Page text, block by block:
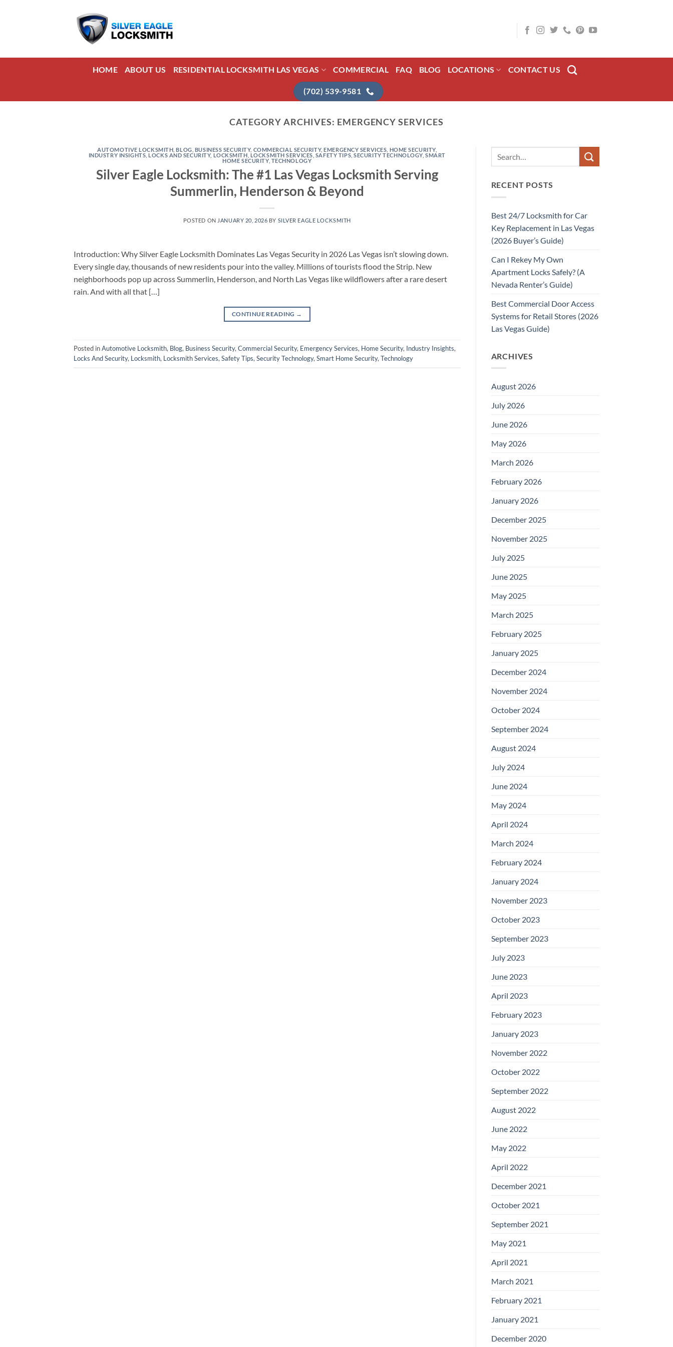
HOME ABOUT US RESIDENTIAL LOCKSMITH LAS VEGAS COMMERCIAL FAQ BLOG LOCATIONS CONTACT US
(702) 539-9581
CATEGORY ARCHIVES: EMERGENCY SERVICES
AUTOMOTIVE LOCKSMITH ,BLOG BUSINESS SECURITY, COMMERCIAL SECURITY,EMERGENCY SERVICES HOME SECURITY,
INDUSTRY INSIGHTS ,LOCKS AND SECURITY, LOCKSMITH LOCKSMITH SERVICES SAFETY TIPS ,SECURITY TECHNOLOGY, SMART
HOME SECURITY, TECHNOLOGY
Silver Eagle Locksmith: The #1 Las Vegas Locksmith Serving
Summerlin, Henderson & Beyond
POSTED ON JANUARY 20, 2026 BY SILVER EAGLE LOCKSMITH
Introduction: Why Silver Eagle Locksmith Dominates Las Vegas Security in 2026 Las Vegas isn’t slowing down.
Every single day, thousands of new residents pour into the valley. Millions of tourists flood the Strip. New
neighborhoods pop up across Summerlin, Henderson, and North Las Vegas like wildflowers after a rare desert
rain. And with all that […]
CONTINUE READING →
Posted inAutomotive Locksmith, Blog, Business Security,Commercial Security, Emergency Services, Home Security, Industry Insights,
Locks And Security, Locksmith, Locksmith Services,Safety Tips,Security Technology,Smart Home Security,Technology
RECENT POSTS
Best 24/7 Locksmith for Car
Key Replacement in Las Vegas
(2026 Buyer’s Guide)
Can I Rekey My Own
Apartment Locks Safely? (A
Nevada Renter’s Guide)
Best Commercial Door Access
Systems for Retail Stores (2026
Las Vegas Guide)
ARCHIVES
August 2026
July 2026
June 2026
May 2026
March 2026
February 2026
January 2026
December 2025
November 2025
July 2025
June 2025
May 2025
March 2025
February 2025
January 2025
December 2024
November 2024
October 2024
September 2024
August 2024
July 2024
June 2024
May 2024
April 2024
March 2024
February 2024
January 2024
November 2023
October 2023
September 2023
July 2023
June 2023
April 2023
February 2023
January 2023
November 2022
October 2022
September 2022
August 2022
June 2022
May 2022
April 2022
December 2021
October 2021
September 2021
May 2021
April 2021
March 2021
February 2021
January 2021
December 2020